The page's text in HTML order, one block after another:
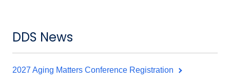
DDS News
2027 Aging Matters Conference Registration